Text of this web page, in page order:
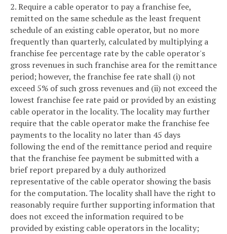
2. Require a cable operator to pay a franchise fee,
remitted on the same schedule as the least frequent
schedule of an existing cable operator, but no more
frequently than quarterly, calculated by multiplying a
franchise fee percentage rate by the cable operator's
gross revenues in such franchise area for the remittance
period; however, the franchise fee rate shall (i) not
exceed 5% of such gross revenues and (ii) not exceed the
lowest franchise fee rate paid or provided by an existing
cable operator in the locality. The locality may further
require that the cable operator make the franchise fee
payments to the locality no later than 45 days
following the end of the remittance period and require
that the franchise fee payment be submitted with a
brief report prepared by a duly authorized
representative of the cable operator showing the basis
for the computation. The locality shall have the right to
reasonably require further supporting information that
does not exceed the information required to be
provided by existing cable operators in the locality;